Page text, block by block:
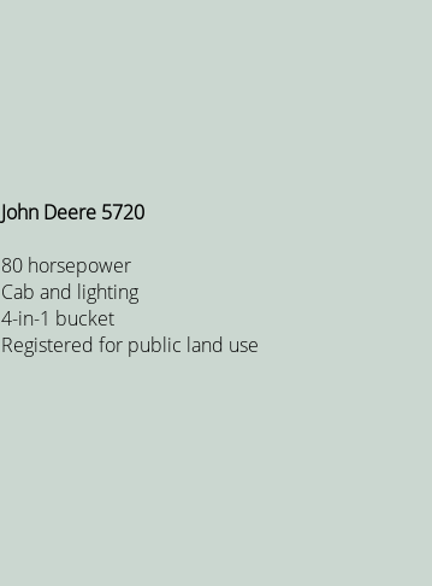
John Deere 5720
80 horsepower
Cab and lighting
4-in-1 bucket
Registered for public land use